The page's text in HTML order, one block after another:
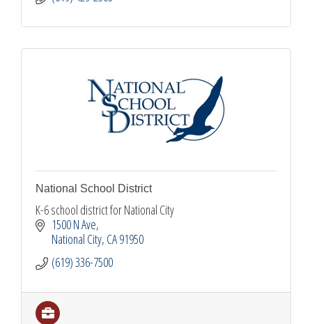
National School District
K-6 school district for National City
1500 N Ave
National City CA91950
(619) 336-7500